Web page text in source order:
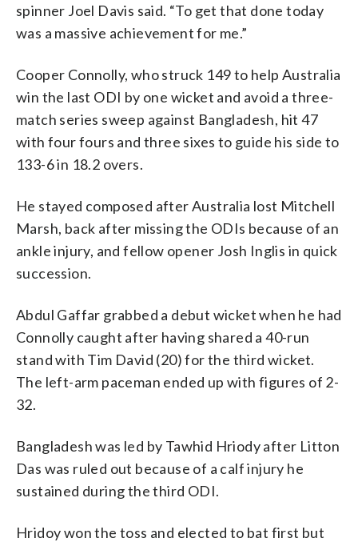
spinner Joel Davis said. “To get that done today
was a massive achievement for me.”
Cooper Connolly, who struck 149 to help Australia
win the last ODI by one wicket and avoid a three-
match series sweep against Bangladesh, hit 47
with four fours and three sixes to guide his side to
133-6 in 18.2 overs.
He stayed composed after Australia lost Mitchell
Marsh, back after missing the ODIs because of an
ankle injury, and fellow opener Josh Inglis in quick
succession.
Abdul Gaffar grabbed a debut wicket when he had
Connolly caught after having shared a 40-run
stand with Tim David (20) for the third wicket.
The left-arm paceman ended up with figures of 2-
32.
Bangladesh was led by Tawhid Hriody after Litton
Das was ruled out because of a calf injury he
sustained during the third ODI.
Hridoy won the toss and elected to bat first but